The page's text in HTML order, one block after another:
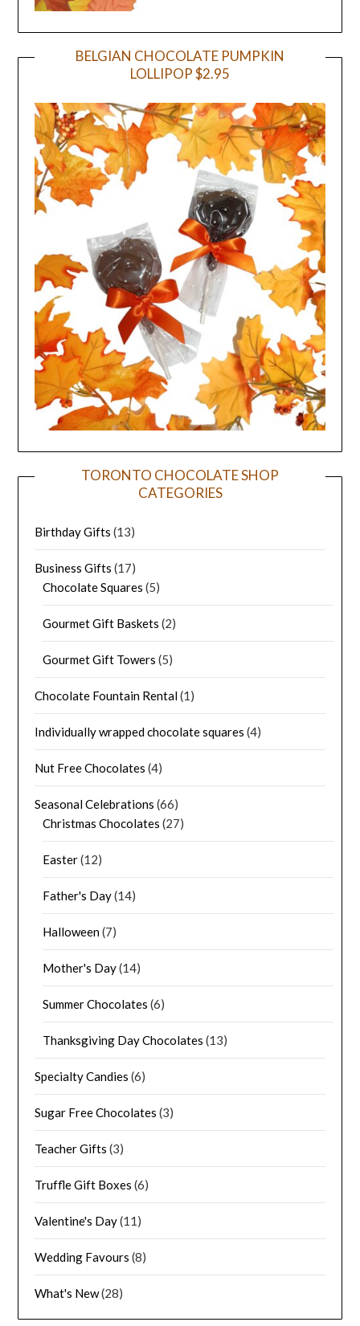
BELGIAN CHOCOLATE PUMPKIN
LOLLIPOP $2.95
TORONTO CHOCOLATE SHOP
CATEGORIES
Birthday Gifts (13)
Business Gifts (17)
Chocolate Squares (5)
Gourmet Gift Baskets (2)
Gourmet Gift Towers (5)
Chocolate Fountain Rental(1)
Individually wrapped chocolate squares (4)
Nut Free Chocolates (4)
Seasonal Celebrations (66)
Christmas Chocolates (27)
Easter(12)
Father's Day(14)
Halloween(7)
Mother's Day(14)
Summer Chocolates (6)
Thanksgiving Day Chocolates (13)
Specialty Candies (6)
Sugar Free Chocolates (3)
Teacher Gifts (3)
Truffle Gift Boxes (6)
Valentine's Day(11)
Wedding Favours (8)
What's New(28)